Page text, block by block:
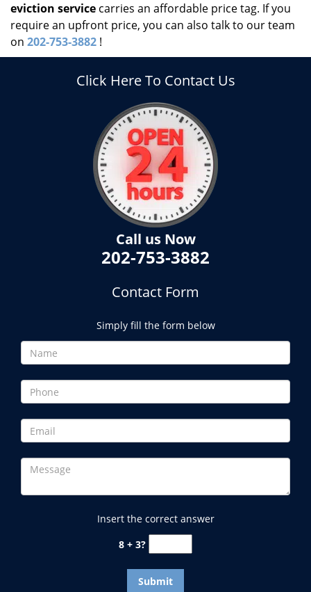
eviction service carries an affordable price tag. If you
require an upfront price, you can also talk to our team
on 202-753-3882 !
Click Here To Contact Us
Call us Now
202-753-3882
Contact Form
Simply fill the form below
Insert the correct answer
8 + 3?